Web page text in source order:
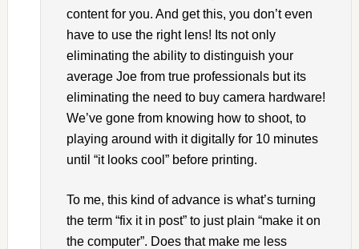
content for you. And get this, you don’t even
have to use the right lens! Its not only
eliminating the ability to distinguish your
average Joe from true professionals but its
eliminating the need to buy camera hardware!
We’ve gone from knowing how to shoot, to
playing around with it digitally for 10 minutes
until “it looks cool” before printing.
To me, this kind of advance is what’s turning
the term “fix it in post” to just plain “make it on
the computer”. Does that make me less